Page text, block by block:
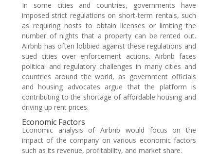
In some cities and countries, governments have
imposed strict regulations on short-term rentals, such
as requiring hosts to obtain licenses or limiting the
number of nights that a property can be rented out.
Airbnb has often lobbied against these regulations and
sued cities over enforcement actions. Airbnb faces
political and regulatory challenges in many cities and
countries around the world, as government officials
and housing advocates argue that the platform is
contributing to the shortage of affordable housing and
driving up rent prices.
Economic Factors
Economic analysis of Airbnb would focus on the
impact of the company on various economic factors
such as its revenue, profitability, and market share.